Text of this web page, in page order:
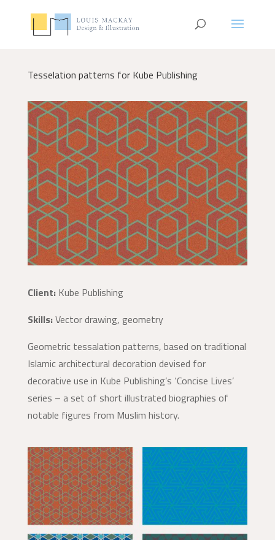
Tesselation patterns for Kube Publishing
Client:Kube Publishing
Skills:Vector drawing, geometry
Geometric tessalation patterns, based on traditional
Islamic architectural decoration devised for
decorative use in Kube Publishing’s ‘Concise Lives’
series – a set of short illustrated biographies of
notable figures from Muslim history.